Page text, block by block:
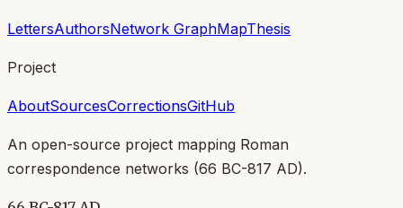
LettersAuthorsNetwork GraphMapThesis
Project
AboutSourcesCorrectionsGitHub
An open-source project mapping Roman
correspondence networks (66 BC-817 AD).